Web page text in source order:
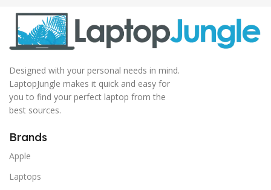
Designed with your personal needs in mind.
LaptopJungle makes it quick and easy for
you to find your perfect laptop from the
best sources.
Brands
Apple
Laptops